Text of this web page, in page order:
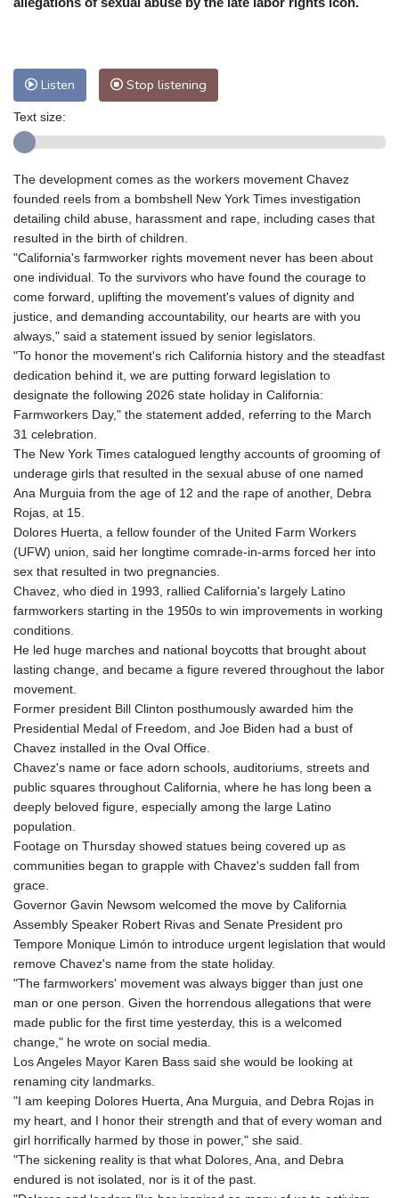
Melbourne
25 °C
Adelaide
19 °C
Perth
Honolulu
29 °C Sydney
17 °C
Mumbai
28 °C Zürich
18 °C
Tokyo
33 °C Seoul
37 °C
Delhi
26 °C
Riyadh
33 °C Prague
19 °C
Pennsylvania
23 °C Valletta
26 °C
Manama
35 °C Warsaw
20 °C
Stockholm
15 °C
Listen Stop listening
Text size:
The development comes as the workers movement Chavez
founded reels from a bombshell New York Times investigation
detailing child abuse, harassment and rape, including cases that
resulted in the birth of children.
"California's farmworker rights movement never has been about
one individual. To the survivors who have found the courage to
come forward, uplifting the movement's values of dignity and
justice, and demanding accountability, our hearts are with you
always," said a statement issued by senior legislators.
"To honor the movement's rich California history and the steadfast
dedication behind it, we are putting forward legislation to
designate the following 2026 state holiday in California:
Farmworkers Day," the statement added, referring to the March
31 celebration.
The New York Times catalogued lengthy accounts of grooming of
underage girls that resulted in the sexual abuse of one named
Ana Murguia from the age of 12 and the rape of another, Debra
Rojas, at 15.
Dolores Huerta, a fellow founder of the United Farm Workers
(UFW) union, said her longtime comrade-in-arms forced her into
sex that resulted in two pregnancies.
Chavez, who died in 1993, rallied California's largely Latino
farmworkers starting in the 1950s to win improvements in working
conditions.
He led huge marches and national boycotts that brought about
lasting change, and became a figure revered throughout the labor
movement.
Former president Bill Clinton posthumously awarded him the
Presidential Medal of Freedom, and Joe Biden had a bust of
Chavez installed in the Oval Office.
Chavez's name or face adorn schools, auditoriums, streets and
public squares throughout California, where he has long been a
deeply beloved figure, especially among the large Latino
population.
Footage on Thursday showed statues being covered up as
communities began to grapple with Chavez's sudden fall from
grace.
Governor Gavin Newsom welcomed the move by California
Assembly Speaker Robert Rivas and Senate President pro
Tempore Monique Limón to introduce urgent legislation that would
remove Chavez's name from the state holiday.
"The farmworkers' movement was always bigger than just one
man or one person. Given the horrendous allegations that were
made public for the first time yesterday, this is a welcomed
change," he wrote on social media.
Los Angeles Mayor Karen Bass said she would be looking at
renaming city landmarks.
"I am keeping Dolores Huerta, Ana Murguia, and Debra Rojas in
my heart, and I honor their strength and that of every woman and
girl horrifically harmed by those in power," she said.
"The sickening reality is that what Dolores, Ana, and Debra
endured is not isolated, nor is it of the past.